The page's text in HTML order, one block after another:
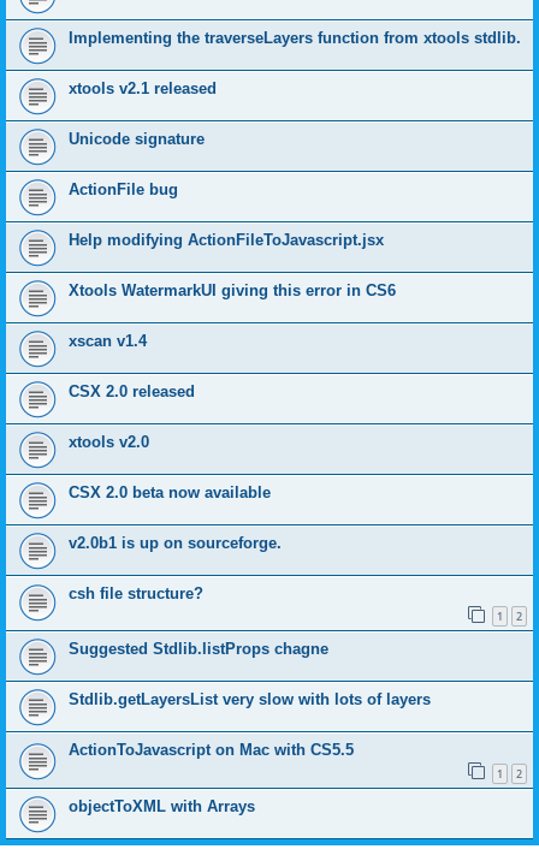
Implementing the traverseLayers function from xtools stdlib.
xtools v2.1 released
Unicode signature
ActionFile bug
Help modifying ActionFileToJavascript.jsx
Xtools WatermarkUI giving this error in CS6
xscan v1.4
CSX 2.0 released
xtools v2.0
CSX 2.0 beta now available
v2.0b1 is up on sourceforge.
csh file structure?
1 2
Suggested Stdlib.listProps chagne
Stdlib.getLayersList very slow with lots of layers
ActionToJavascript on Mac with CS5.5
1 2
objectToXML with Arrays